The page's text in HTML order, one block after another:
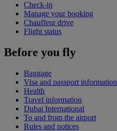
Check-in
Manage your booking
Chauffeur drive
Flight status
Before you fly
Baggage
Visa and passport information
Health
Travel information
Dubai International
To and from the airport
Rules and notices